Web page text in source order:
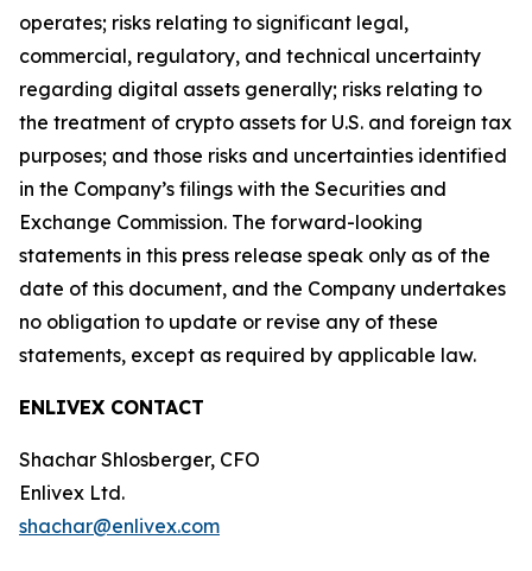
operates; risks relating to significant legal,
commercial, regulatory, and technical uncertainty
regarding digital assets generally; risks relating to
the treatment of crypto assets for U.S. and foreign tax
purposes; and those risks and uncertainties identified
in the Company’s filings with the Securities and
Exchange Commission. The forward-looking
statements in this press release speak only as of the
date of this document, and the Company undertakes
no obligation to update or revise any of these
statements, except as required by applicable law.
ENLIVEX CONTACT
Shachar Shlosberger, CFO
Enlivex Ltd.
shachar@enlivex.com